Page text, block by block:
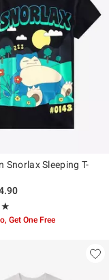
Snorlax Sleeping T-
out of 5
Get One Free